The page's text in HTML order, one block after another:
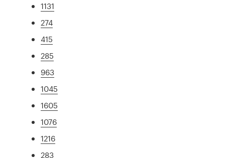
1131
274
415
285
963
1045
1605
1076
1216
283